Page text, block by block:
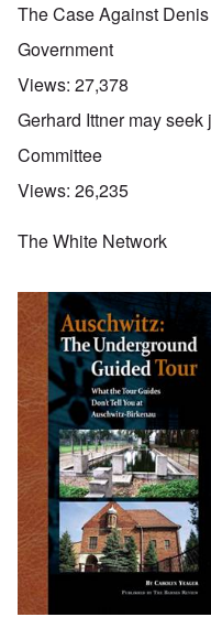
The Case Against
Government
Views: 27,378
Gerhard Ittner may
Committee
Views: 26,235
The White Network